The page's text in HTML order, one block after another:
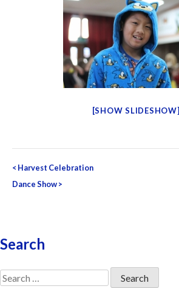
[SHOW SLIDESHOW]
Post
navigation
< Harvest Celebration
Dance Show>
Search
Search
for: